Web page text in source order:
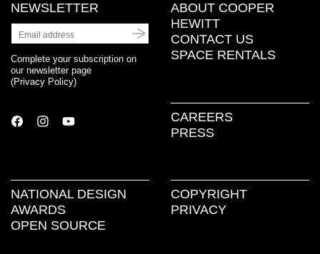
NEWSLETTER
Complete your subscription on
our newsletter page
(Privacy Policy)
ABOUT COOPER
HEWITT
CONTACT US
SPACE RENTALS
CAREERS
PRESS
NATIONAL DESIGN
AWARDS
OPEN SOURCE
COPYRIGHT
PRIVACY